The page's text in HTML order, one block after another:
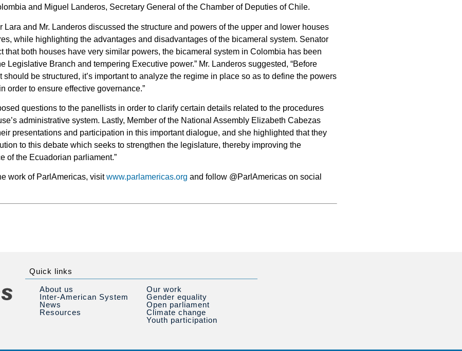
and Miguel Landeros, Secretary General of the Chamber of Deputies of Chile.
Lara and Mr. Landeros discussed the structure and powers of the upper and lower houses
while highlighting the advantages and disadvantages of the bicameral system. Senator
that both houses have very similar powers, the bicameral system in Colombia has been
Legislative Branch and tempering Executive power.” Mr. Landeros suggested, “Before
be structured, it’s important to analyze the regime in place so as to define the powers
order to ensure effective governance.”
questions to the panellists in order to clarify certain details related to the procedures
administrative system. Lastly, Member of the National Assembly Elizabeth Cabezas
presentations and participation in this important dialogue, and she highlighted that they
to this debate which seeks to strengthen the legislature, thereby improving the
of the Ecuadorian parliament.”
work of ParlAmericas, visitwww.parlamericas.org and follow @ParlAmericas on social
Quick links
About us
Inter-American System
News
Resources
Our work
Gender equality
Open parliament
Climate change
Youth participation